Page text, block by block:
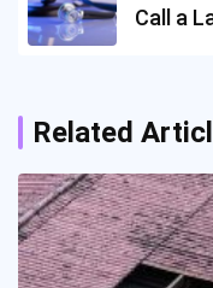
Call a
Related